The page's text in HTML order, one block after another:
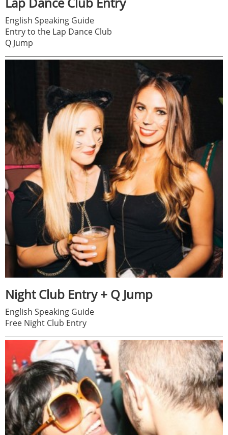
English Speaking Guide
Entry to the Lap Dance Club
Q Jump
Night Club Entry + Q Jump
English Speaking Guide
Free Night Club Entry